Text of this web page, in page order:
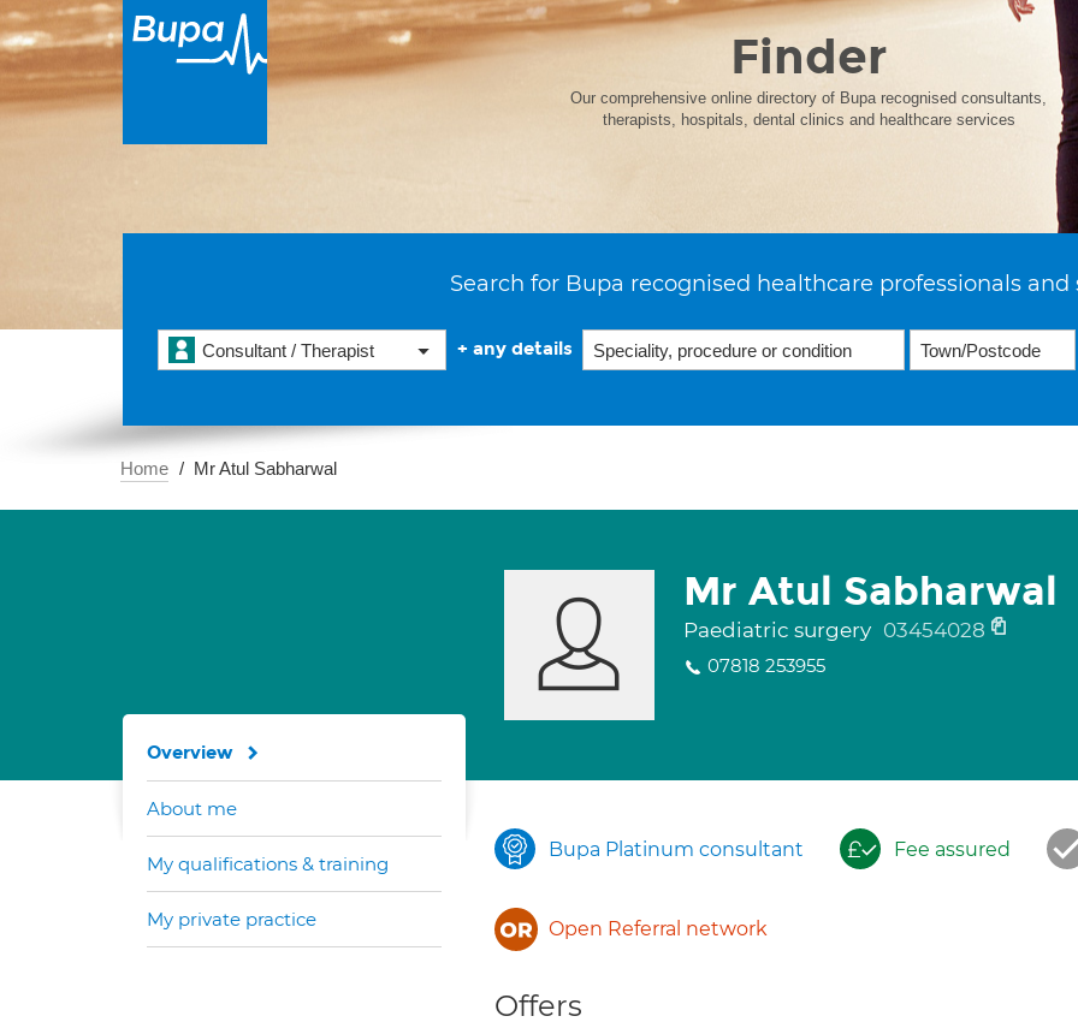
Finder
Our comprehensive online directory of Bupa recognised consultants,
therapists, hospitals, dental clinics and healthcare services
Search for Bupa recognised healthcare professionals and
Consultant / Therapist + any details
Home Mr Atul Sabharwal
Mr Atul Sabharwal
Paediatric surgery 03454028
07818 253955
Bupa Platinum consultant Fee assured
Open Referral network
Offers
Overview
About me
My qualifications & training
My private practice